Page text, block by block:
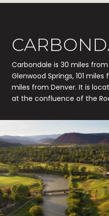
Carbondale is 30 miles
Glenwood Springs, 101
miles from Denver. It is
at the confluence of the